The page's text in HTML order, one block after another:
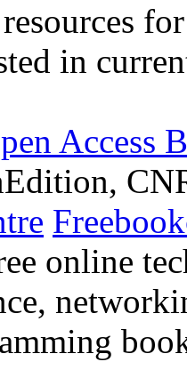
in
Access
online